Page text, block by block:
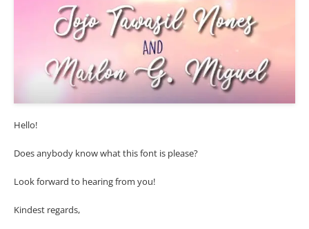
Hello!
Does anybody know what this font is please?
Look forward to hearing from you!
Kindest regards,